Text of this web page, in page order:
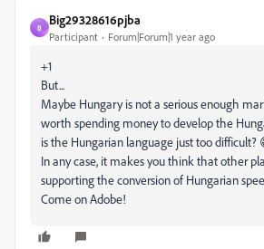
B
Big29328616pjba
Participant Forum|Forum|1 year ago
+1
But...
Maybe Hungary is not a serious enough
worth spending money to develop the
is the Hungarian language just too difficult?
In any case, it makes you think that other
supporting the conversion of Hungarian
Come on Adobe!